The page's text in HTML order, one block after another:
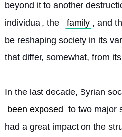
beyond it to another
individual, the
family , and
be reshaping society in its
that differ, somewhat, from
In the last decade, Syrian
been exposed to two major
had a great impact on the